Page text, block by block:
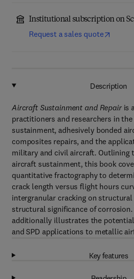
Institutional subscription on
Request a sales quote
Description
Aircraft Sustainment and Repair is
practitioners and researchers in
sustainment, adhesively bonded
composites repairs, and the
military and civil aircraft. Outlining
aircraft sustainment, this book
quantitative fractography to
crack length versus flight hours
intergranular cracking on
structural significance of corrosion.
additionally illustrates the
and SPD applications to metallic
Key features